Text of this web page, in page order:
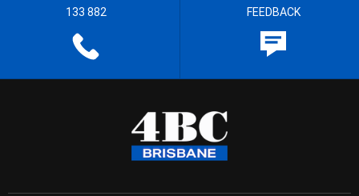
133 882 FEEDBACK